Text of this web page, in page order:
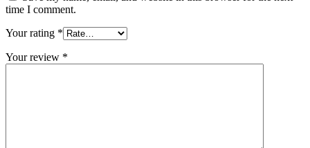
time I comment.
Your rating *
Your review *